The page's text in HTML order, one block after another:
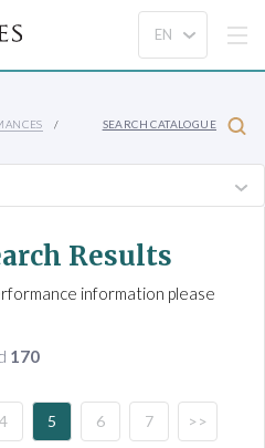
SEARCH CATALOGUE
Results
information please
170
4 5 6 7 >>